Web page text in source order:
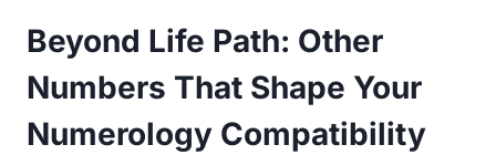
Beyond Life Path: Other
Numbers That Shape Your
Numerology Compatibility